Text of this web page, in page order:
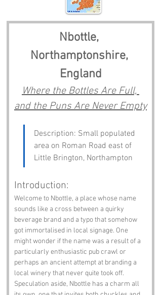
Nbottle,
Northamptonshire,
England
Where the Bottles Are Full,
and the Puns Are Never Empty
Description: Small populated
area on Roman Road east of
Little Brington, Northampton
Introduction:
Welcome to Nbottle, a place whose name
sounds like a cross between a quirky
beverage brand and a typo that somehow
got immortalised in local signage. One
might wonder if the name was a result of a
particularly enthusiastic pub crawl or
perhaps an ancient attempt at branding a
local winery that never quite took off.
Speculation aside, Nbottle has a charm all